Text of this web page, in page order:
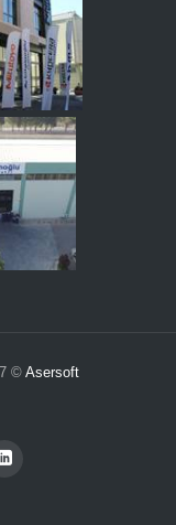
©Asersoft